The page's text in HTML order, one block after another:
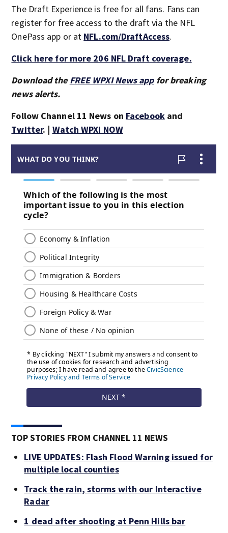
The Draft Experience is free for all fans. Fans can
register for free access to the draft via the NFL
OnePass app or at NFL.com/DraftAccess.
Click here for more 206 NFL Draft coverage.
Download the FREE WPXI News appfor breaking
news alerts.
Follow Channel 11 News on Facebookand
Twitter. | Watch WPXI NOW
TOP STORIES FROM CHANNEL 11 NEWS
LIVE UPDATES: Flash Flood Warning issued for
multiple local counties
Track the rain, storms with our Interactive
Radar
1 dead after shooting at Penn Hills bar